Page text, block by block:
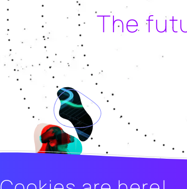
The